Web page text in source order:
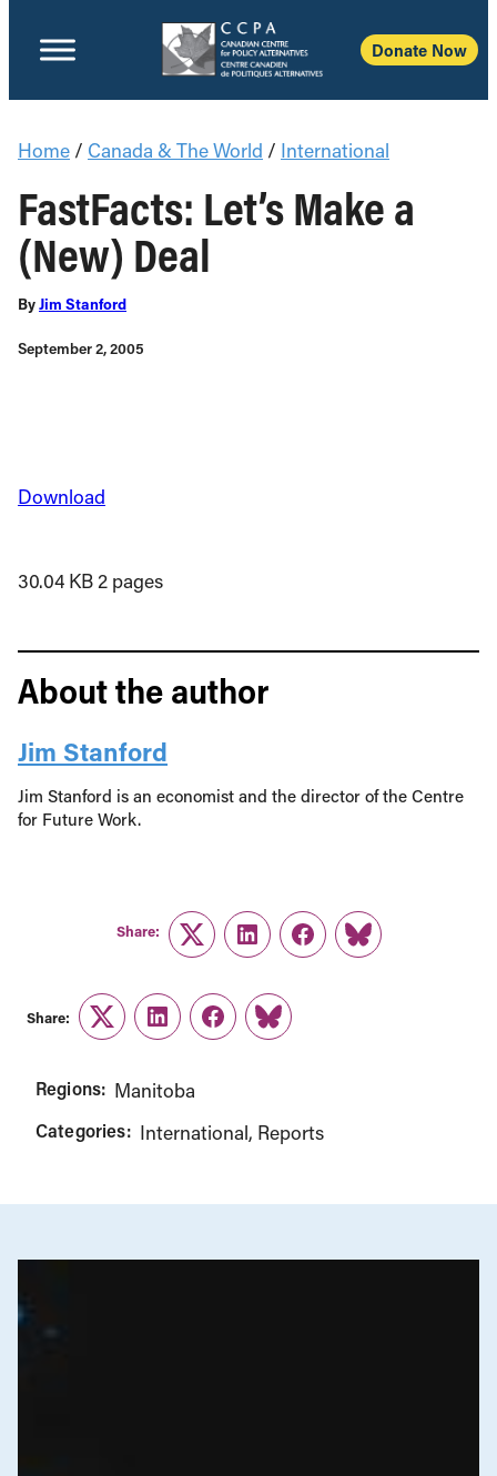
Donate Now
Home / Canada & The World / International
FastFacts: Let’s Make a
(New) Deal
ByJim Stanford
September 2, 2005
Download
30.04 KB2 pages
About the author
Jim Stanford
Jim Stanford is an economist and the director of the Centre
for Future Work.
Share:
TwitterLinkedInFacebook
Link
Share:
TwitterLinkedInFacebook
Link
Regions: Manitoba
Categories: International Reports